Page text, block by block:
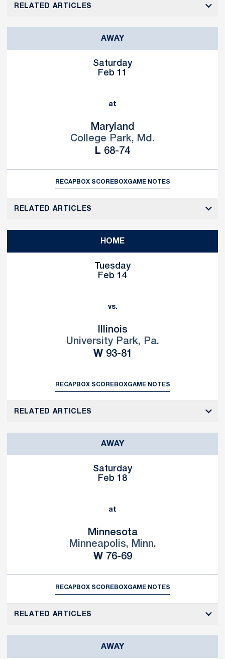
RELATED ARTICLES
AWAY
Saturday
Feb 11
at
Maryland
College Park, Md.
L Loss
68-74
RECAPBOX SCOREBOXGAME NOTES
RELATED ARTICLES
HOME
Tuesday
Feb 14
vs.
Illinois
University Park, Pa.
WWin
93-81
RECAPBOX SCOREBOXGAME NOTES
RELATED ARTICLES
AWAY
Saturday
Feb 18
at
Minnesota
Minneapolis, Minn.
WWin
76-69
RECAPBOX SCOREBOXGAME NOTES
RELATED ARTICLES
AWAY